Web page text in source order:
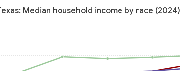
Median household income by race (2024)